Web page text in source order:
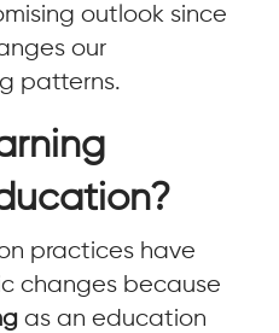
outlook since
our
patterns.
practices have
changes because
as an education